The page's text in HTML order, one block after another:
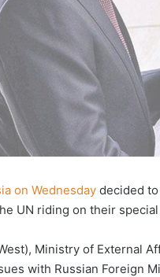
on Wednesday decided
UN riding on their
Ministry of External
with Russian Foreign